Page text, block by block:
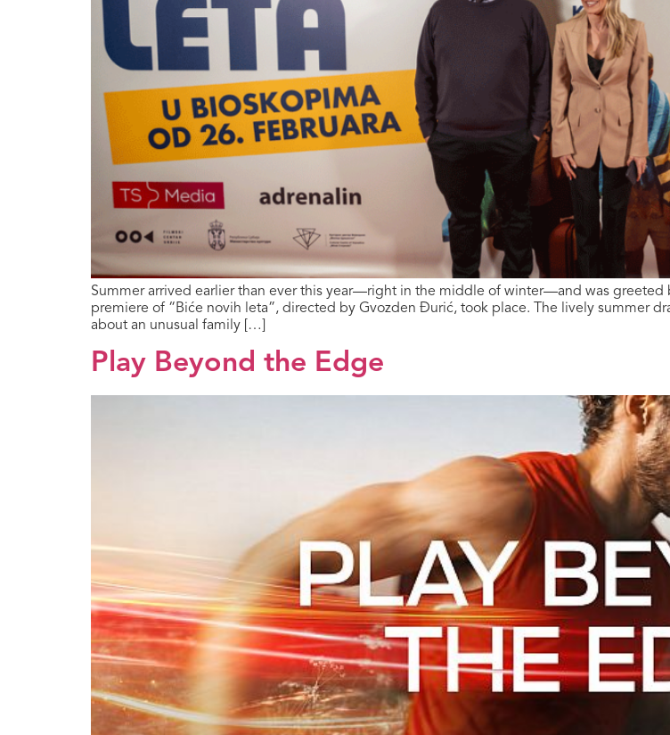
Summer arrived earlier than ever this year—right in the middle of winter—and was greeted
premiere of “Biće novih leta”, directed by Gvozden Đurić, took place. The lively summer
about an unusual family […]
Play Beyond the Edge